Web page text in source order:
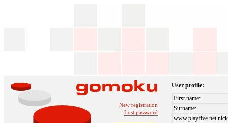
New registration
Lost password
User profile:
First name:
Surname:
www.playfive.net